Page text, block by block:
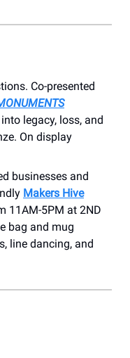
Co-presented
legacy, loss, and
On display
businesses and
Makers Hive
11AM-5PM at 2ND
bag and mug
line dancing, and